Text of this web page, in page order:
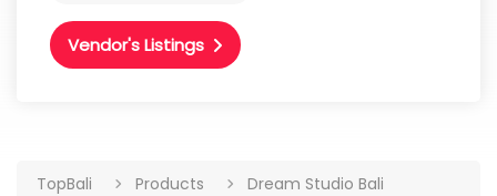
Vendor's Listings
TopBali Products Dream Studio Bali